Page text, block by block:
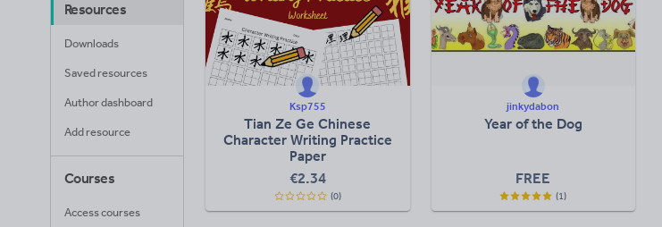
Resources
Downloads
Saved resources
Author dashboard
Add resource
Courses
Access courses
Ksp755
Tian Ze Ge Chinese
Character Writing Practice
Paper
€2.34
(0)
jinkydabon
Year of the Dog
FREE
(1)